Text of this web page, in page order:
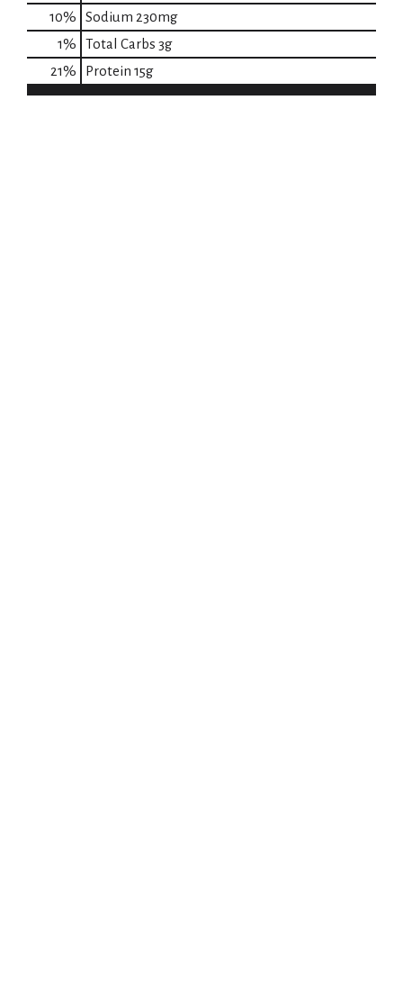
10% Sodium 230mg
1% Total Carbs 3g
21% Protein 15g